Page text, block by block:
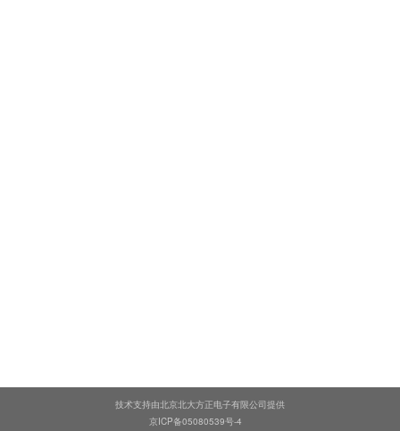
技术支持由北京北大方正电子有限公司提供
京ICP备05080539号-4